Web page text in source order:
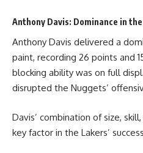
Anthony Davis: Dominance in
Anthony Davis delivered a
paint, recording 26 points and
blocking ability was on full
disrupted the Nuggets’
Davis’ combination of size,
key factor in the Lakers’